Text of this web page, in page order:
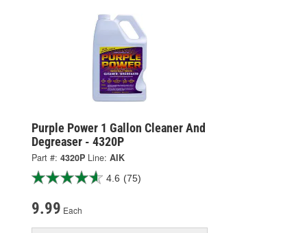
Purple Power 1 Gallon Cleaner And
Degreaser - 4320P
Part #: 4320P Line: AIK
4.6 (75)
9.99 Each